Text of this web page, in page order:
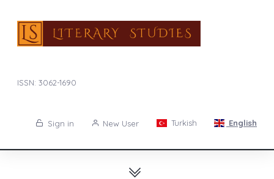
ISSN: 3062-1690
Sign in New User Turkish English